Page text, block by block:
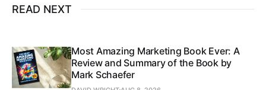
READ NEXT
Most Amazing Marketing Book Ever: A
Review and Summary of the Book by
Mark Schaefer